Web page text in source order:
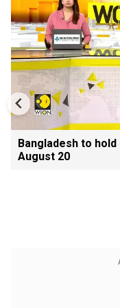
Bangladesh to
August 20